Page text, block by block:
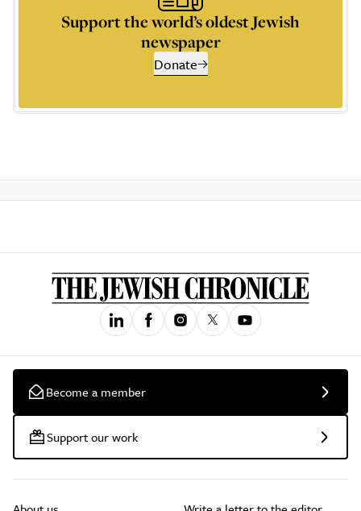
Support the world’s oldest Jewish
newspaper
Donate
Become a member
Support our work